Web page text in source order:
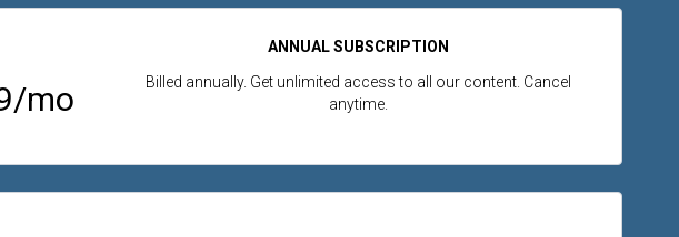
mo
ANNUAL SUBSCRIPTION
Billed annually. Get unlimited access to all our content. Cancel
anytime.